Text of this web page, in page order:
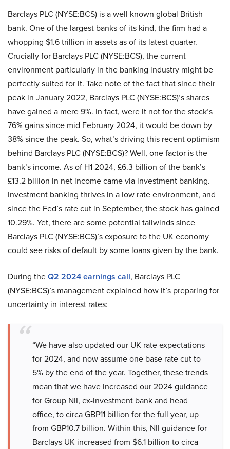
Barclays PLC (NYSE:BCS) is a well known global British
bank. One of the largest banks of its kind, the firm had a
whopping $1.6 trillion in assets as of its latest quarter.
Crucially for Barclays PLC (NYSE:BCS), the current
environment particularly in the banking industry might be
perfectly suited for it. Take note of the fact that since their
peak in January 2022, Barclays PLC (NYSE:BCS)’s shares
have gained a mere 9%. In fact, were it not for the stock’s
76% gains since mid February 2024, it would be down by
38% since the peak. So, what’s driving this recent optimism
behind Barclays PLC (NYSE:BCS)? Well, one factor is the
bank’s income. As of H1 2024, £6.3 billion of the bank’s
£13.2 billion in net income came via investment banking.
Investment banking thrives in a low rate environment, and
since the Fed’s rate cut in September, the stock has gained
10.29%. Yet, there are some potential tailwinds since
Barclays PLC (NYSE:BCS)’s exposure to the UK economy
could see risks of default by some loans given by the bank.
During theQ2 2024 earnings call, Barclays PLC
(NYSE:BCS)’s management explained how it’s preparing for
uncertainty in interest rates:
“We have also updated our UK rate expectations
for 2024, and now assume one base rate cut to
5% by the end of the year. Together, these trends
mean that we have increased our 2024 guidance
for Group NII, ex-investment bank and head
office, to circa GBP11 billion for the full year, up
from GBP10.7 billion. Within this, NII guidance for
Barclays UK increased from $6.1 billion to circa